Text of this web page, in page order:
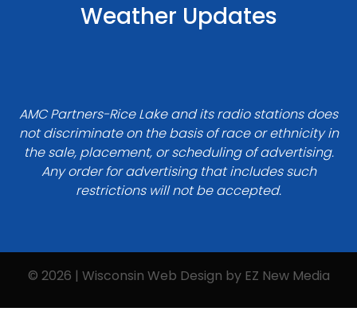
Weather Updates
AMC Partners-Rice Lake and its radio stations does
not discriminate on the basis of race or ethnicity in
the sale, placement, or scheduling of advertising.
Any order for advertising that includes such
restrictions will not be accepted.
© 2026 | Wisconsin Web Design by EZ New Media